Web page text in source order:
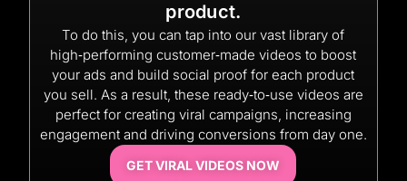
product.
To do this, you can tap into our vast library of
high‑performing customer‑made videos to boost
your ads and build social proof for each product
you sell. As a result, these ready‑to‑use videos are
perfect for creating viral campaigns, increasing
engagement and driving conversions from day one.
GET VIRAL VIDEOS NOW